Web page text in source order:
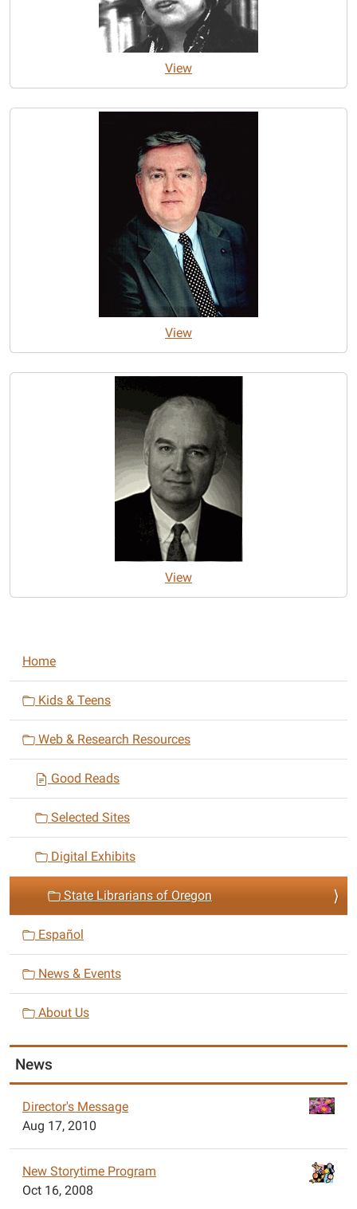
View
View
View
N
a
i
g
o
Home
Kids & Teens
Web & Research Resources
Good Reads
Selected Sites
Digital Exhibits
State Librarians of Oregon
Español
News & Events
About Us
News
Director's Message
Aug 17, 2010
New Storytime Program
Oct 16, 2008